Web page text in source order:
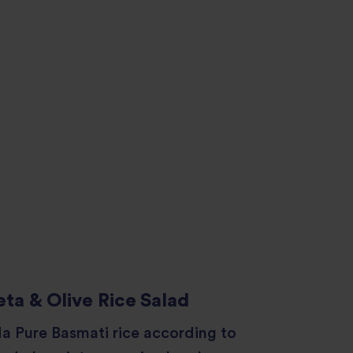
& Olive Rice Salad
Pure Basmati rice according to